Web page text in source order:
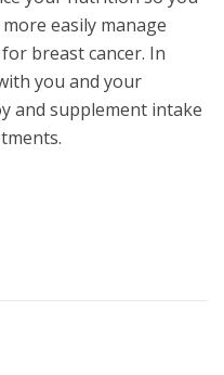
easily manage
breast cancer. In
you and your
and supplement intake